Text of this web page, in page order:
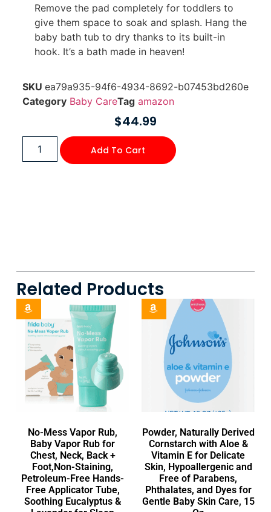
Remove the pad completely for toddlers to
give them space to soak and splash. Hang the
baby bath tub to dry thanks to its built-in
hook. It’s a bath made in heaven!
SKU ea79a935-94f6-4934-8692-b07453bd260e
Category Baby CareTag amazon
$44.99
Add To Cart
Related Products
No-Mess Vapor Rub,
Baby Vapor Rub for
Chest, Neck, Back +
Foot,Non-Staining,
Petroleum-Free Hands-
Free Applicator Tube,
Soothing Eucalyptus &
Powder, Naturally Derived
Cornstarch with Aloe &
Vitamin E for Delicate
Skin, Hypoallergenic and
Free of Parabens,
Phthalates, and Dyes for
Gentle Baby Skin Care, 15